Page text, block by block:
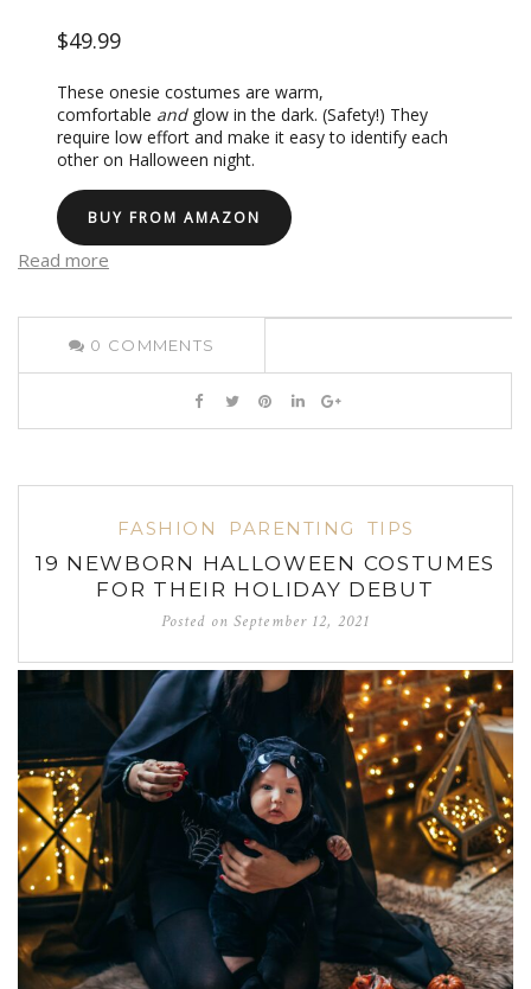
$49.99
These onesie costumes are warm,
comfortable andglow in the dark. (Safety!) They
require low effort and make it easy to identify each
other on Halloween night.
BUY FROM AMAZON
Read more
0 COMMENTS
FASHION PARENTING TIPS
19 NEWBORN HALLOWEEN COSTUMES
FOR THEIR HOLIDAY DEBUT
Posted onSeptember 12, 2021